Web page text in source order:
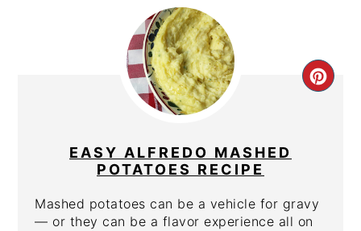
EASY ALFREDO MASHED
POTATOES RECIPE
Mashed potatoes can be a vehicle for gravy
— or they can be a flavor experience all on